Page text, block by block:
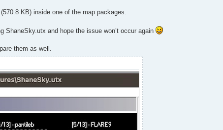
KB) inside one of the map packages.
ShaneSky.utx and hope the issue won’t occur again
them as well.